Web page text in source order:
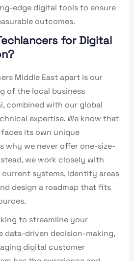
edge digital tools to ensure
outcomes.
for Digital
Middle East apart is our
of the local business
combined with our global
expertise. We know that
its own unique
why we never offer one-size-
we work closely with
systems, identify areas
design a roadmap that fits
to streamline your
data-driven decision-making,
digital customer